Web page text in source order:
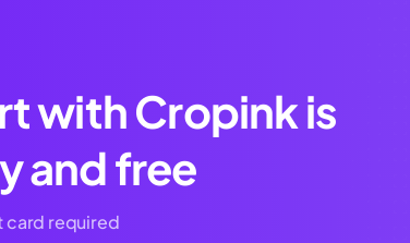
with Cropink is
and free
card required